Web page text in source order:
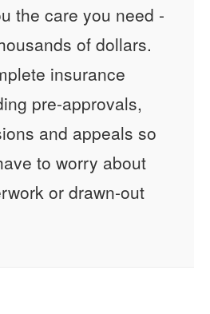
the care you need -
of dollars.
insurance
pre-approvals,
and appeals so
to worry about
or drawn-out